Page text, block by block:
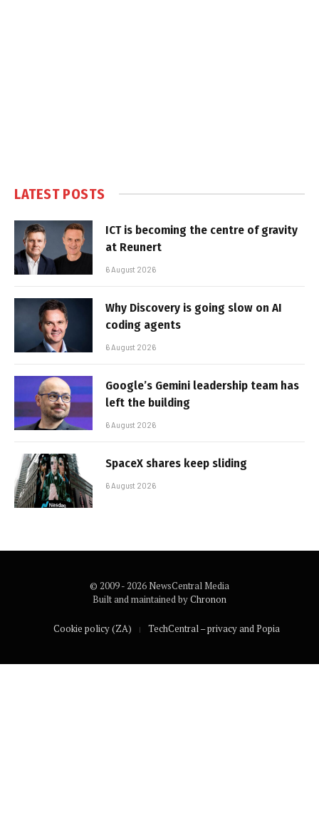
LATEST POSTS
ICT is becoming the centre of gravity
at Reunert
6 August 2026
Why Discovery is going slow on AI
coding agents
6 August 2026
Google’s Gemini leadership team has
left the building
6 August 2026
SpaceX shares keep sliding
6 August 2026
© 2009 - 2026 NewsCentral Media
Built and maintained byChronon
Cookie policy (ZA) TechCentral – privacy and Popia